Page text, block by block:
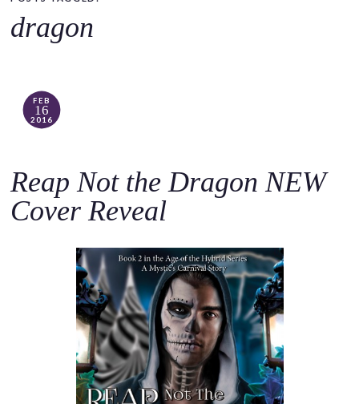
c
dragon
FEB
16
2016
Reap Not the Dragon NEW
Cover Reveal